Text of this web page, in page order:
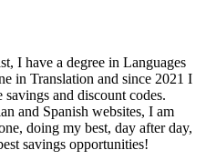
I have a degree in Languages
in Translation and since 2021 I
and discount codes.
and Spanish websites, I am
doing my best, day after day,
savings opportunities!